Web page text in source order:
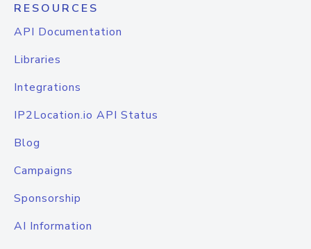
RESOURCES
API Documentation
Libraries
Integrations
IP2Location.io API Status
Blog
Campaigns
Sponsorship
AI Information